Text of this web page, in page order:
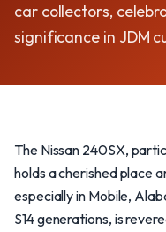
car collectors,
significance in JDM
The Nissan 240SX,
holds a cherished place
especially in Mobile,
S14 generations, is